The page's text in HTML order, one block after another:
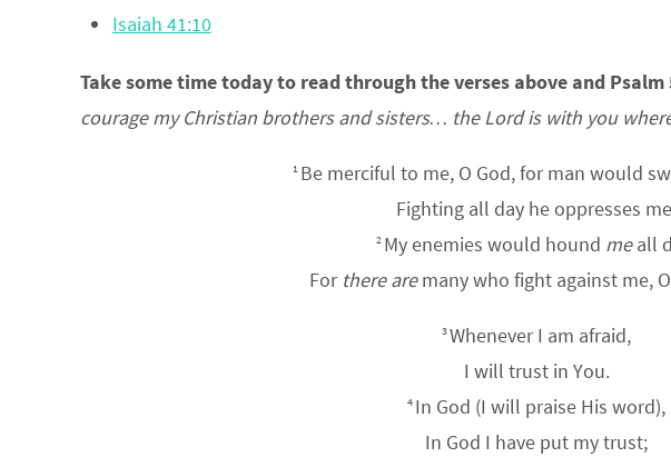
Isaiah 41:10
Take some time today to read through the verses above and Psalm
courage my Christian brothers and sisters… the Lord is with you
1 Be merciful to me, O God, for man would
Fighting all day he oppresses
2 My enemies would hound meall
For there aremany who fight against me,
3Whenever I am afraid,
I will trust in You.
4 In God (I will praise His word),
In God I have put my trust;